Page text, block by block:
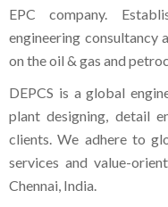
EPC company.
engineering consultancy
on the oil & gas and
DEPCS is a global
plant designing, detail
clients. We adhere to
services and value-
Chennai, India.